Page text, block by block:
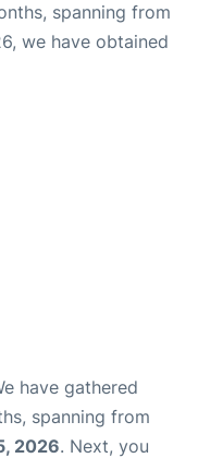
spanning from
we have obtained
have gathered
spanning from
2026. Next, you